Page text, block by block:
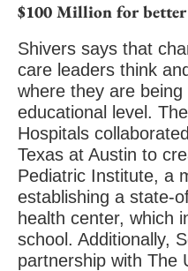
$100 Million for better
Shivers says that
care leaders think
where they are
educational level.
Hospitals
Texas at Austin to
Pediatric Institute, a
establishing a state-
health center, which
school. Additionally,
partnership with The